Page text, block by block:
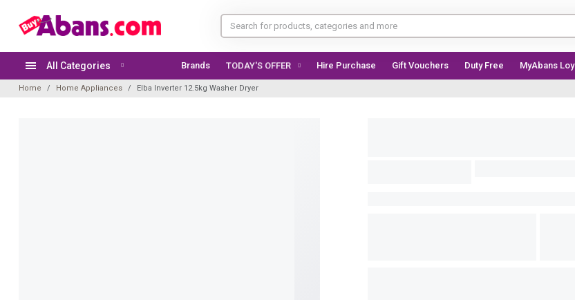
All Categories Brands TODAY'S OFFER Hire Purchase Gift Vouchers Duty Free MyAbans
Home Home Appliances Elba Inverter 12.5kg Washer Dryer